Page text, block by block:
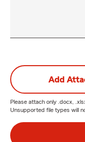
Add
Please attach only .docx,
Unsupported file types will